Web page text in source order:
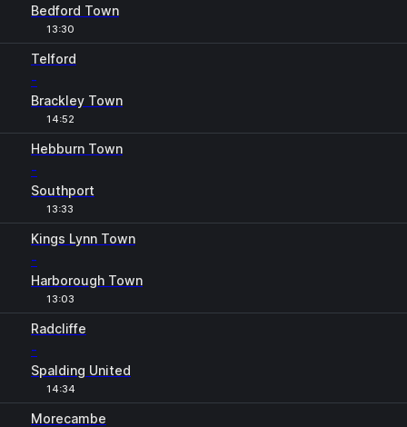
Bedford Town
13:30
Telford
-
Brackley Town
14:52
Hebburn Town
-
Southport
13:33
Kings Lynn Town
-
Harborough Town
13:03
Radcliffe
-
Spalding United
14:34
Morecambe